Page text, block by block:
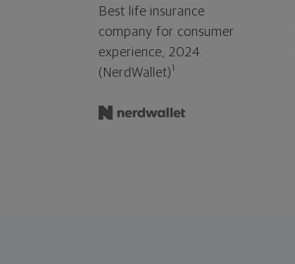
Best life insurance
company for consumer
experience, 2024.
(NerdWallet)1